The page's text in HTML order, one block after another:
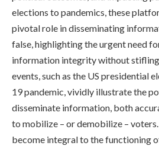
elections to pandemics, these
pivotal role in disseminating
false, highlighting the urgent need
information integrity without stifling
events, such as the US presidential
19 pandemic, vividly illustrate the
disseminate information, both
to mobilize – or demobilize –
become integral to the functioning